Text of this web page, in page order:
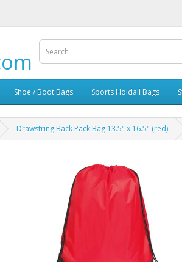
Shoe / Boot Bags Sports Holdall Bags
Drawstring Back Pack Bag 13.5" x 16.5" (red)